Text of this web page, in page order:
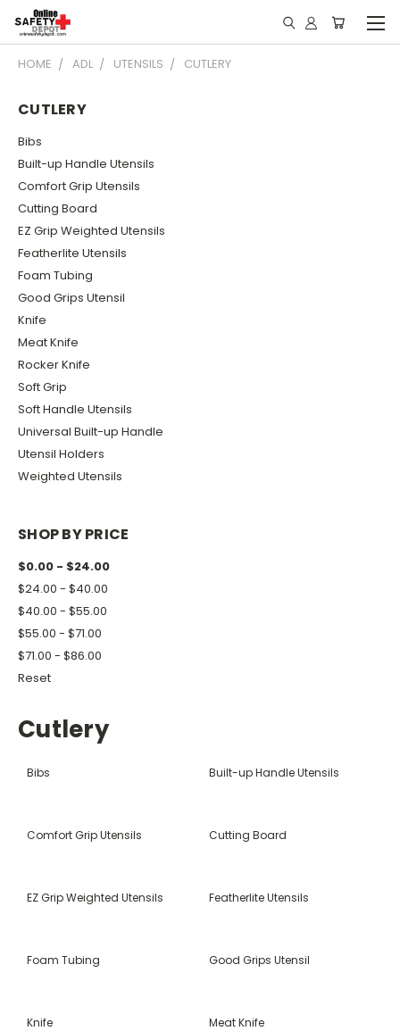
HOME ADL UTENSILS CUTLERY
CUTLERY
Bibs
Built-up Handle Utensils
Comfort Grip Utensils
Cutting Board
EZ Grip Weighted Utensils
Featherlite Utensils
Foam Tubing
Good Grips Utensil
Knife
Meat Knife
Rocker Knife
Soft Grip
Soft Handle Utensils
Universal Built-up Handle
Utensil Holders
Weighted Utensils
SHOP BY PRICE
$0.00 - $24.00
$24.00 - $40.00
$40.00 - $55.00
$55.00 - $71.00
$71.00 - $86.00
Reset
Cutlery
Bibs Built-up Handle Utensils
Comfort Grip Utensils Cutting Board
EZ Grip Weighted Utensils Featherlite Utensils
Foam Tubing Good Grips Utensil
Knife Meat Knife